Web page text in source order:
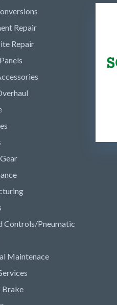
Repair
Repair
Controls/Pneumatic
Maintenace
Brake